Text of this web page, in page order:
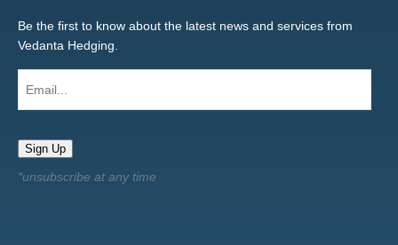
Be the first to know about the latest news and services from
Vedanta Hedging.
Sign Up